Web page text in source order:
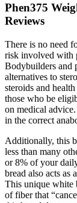
Phen375
Reviews
There is no need
risk involved with
Bodybuilders and
alternatives to
steroids and
those who be
on medical
in the correct
Additionally, this
less than many
or 8% of your
bread also acts as
This unique white
of fiber that